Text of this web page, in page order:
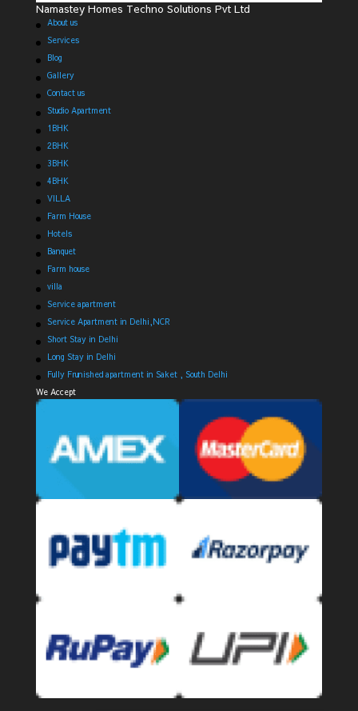
Namastey Homes Techno Solutions Pvt Ltd
About us
Services
Blog
Gallery
Contact us
Studio Apartment
1BHK
2BHK
3BHK
4BHK
VILLA
Farm House
Hotels
Banquet
Farm house
villa
Service apartment
Service Apartment in Delhi,NCR
Short Stay in Delhi
Long Stay in Delhi
Fully Frunished apartment in Saket , South Delhi
We Accept